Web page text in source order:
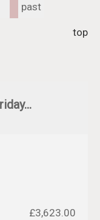
past
top
£3,623.00